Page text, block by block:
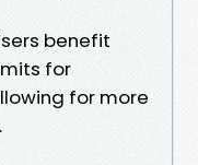
benefit
for
for more